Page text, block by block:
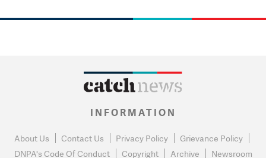
INFORMATION
About Us Contact Us Privacy Policy
Grievance Policy
DNPA's Code Of Conduct
Copyright Archive Newsroom